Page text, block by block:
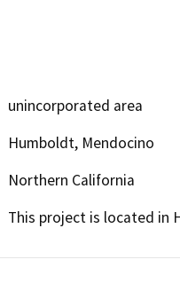
unincorporated area
Humboldt, Mendocino
Northern California
This project is located in